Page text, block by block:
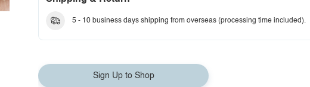
5 - 10 business days shipping from overseas (processing time included).
Sign Up to Shop